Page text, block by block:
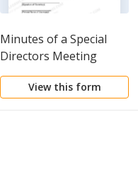
Minutes of a Special
Directors Meeting
View this form